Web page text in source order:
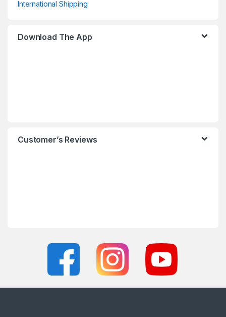
International Shipping
Download The App
Customer’s Reviews